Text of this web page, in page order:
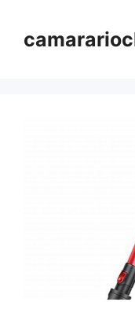
content